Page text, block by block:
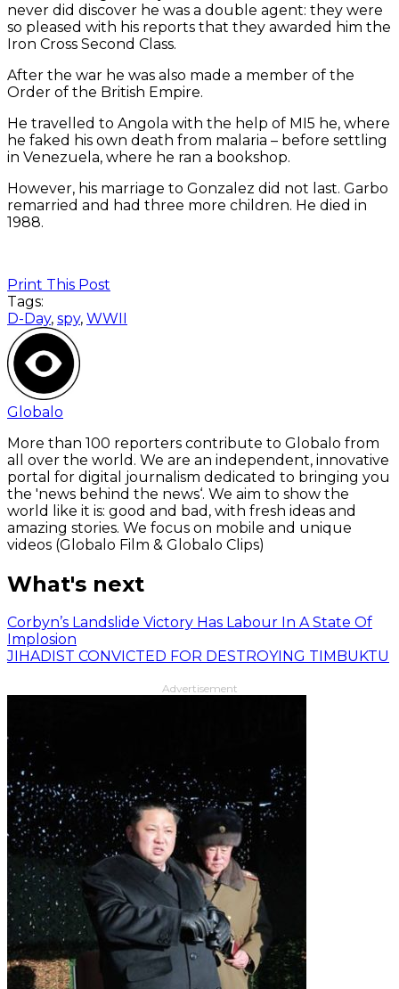
never did discover he was a double agent: they were
so pleased with his reports that they awarded him the
Iron Cross Second Class.
After the war he was also made a member of the
Order of the British Empire.
He travelled to Angola with the help of MI5 he, where
he faked his own death from malaria – before settling
in Venezuela, where he ran a bookshop.
However, his marriage to Gonzalez did not last. Garbo
remarried and had three more children. He died in
1988.
Print This Post
Tags:
D-Day, spy, WWII
Globalo
More than 100 reporters contribute to Globalo from
all over the world. We are an independent, innovative
portal for digital journalism dedicated to bringing you
the 'news behind the news‘. We aim to show the
world like it is: good and bad, with fresh ideas and
amazing stories. We focus on mobile and unique
videos (Globalo Film & Globalo Clips)
What's next
Corbyn’s Landslide Victory Has Labour In A State Of
Implosion
JIHADIST CONVICTED FOR DESTROYING TIMBUKTU
Advertisement